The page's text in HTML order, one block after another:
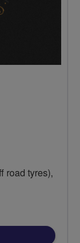
road tyres),